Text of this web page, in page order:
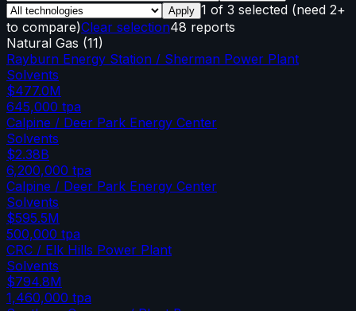
Apply 1 of 3 selected (need 2+
to compare)Clear selection48 reports
Natural Gas (11)
Rayburn Energy Station / Sherman Power Plant
Solvents
$477.0M
645,000 tpa
Calpine / Deer Park Energy Center
Solvents
$2.38B
6,200,000 tpa
Calpine / Deer Park Energy Center
Solvents
$595.5M
500,000 tpa
CRC / Elk Hills Power Plant
Solvents
$794.8M
1,460,000 tpa